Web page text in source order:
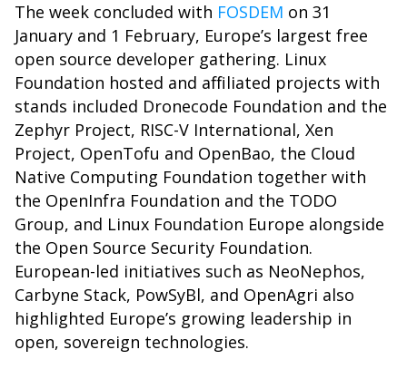
The week concluded with FOSDEM on 31
January and 1 February, Europe’s largest free
open source developer gathering. Linux
Foundation hosted and affiliated projects with
stands included Dronecode Foundation and the
Zephyr Project, RISC-V International, Xen
Project, OpenTofu and OpenBao, the Cloud
Native Computing Foundation together with
the OpenInfra Foundation and the TODO
Group, and Linux Foundation Europe alongside
the Open Source Security Foundation.
European-led initiatives such as NeoNephos,
Carbyne Stack, PowSyBl, and OpenAgri also
highlighted Europe’s growing leadership in
open, sovereign technologies.